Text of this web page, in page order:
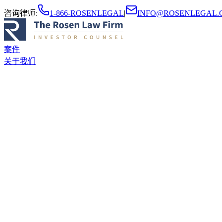
咨询律师: 1-866-ROSENLEGAL|
案件
关于我们